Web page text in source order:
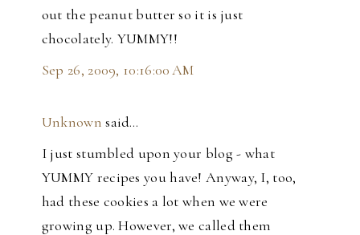
out the peanut butter so it is just
chocolately. YUMMY!!
Sep 26, 2009, 10:16:00 AM
Unknown said…
I just stumbled upon your blog - what
YUMMY recipes you have! Anyway, I, too,
had these cookies a lot when we were
growing up. However, we called them